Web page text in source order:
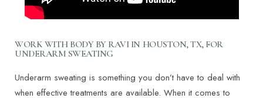
WORK WITH BODY BY RAVI IN HOUSTON, TX, FOR
UNDERARM SWEATING
Underarm sweating is something you don’t have to deal with
when effective treatments are available. When it comes to